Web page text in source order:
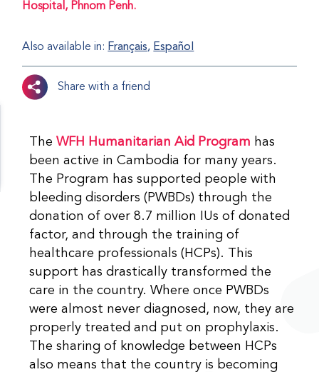
Hospital, Phnom Penh.
Also available in: Français Español
Share with a friend
TheWFH Humanitarian Aid Program has
been active in Cambodia for many years.
The Program has supported people with
bleeding disorders (PWBDs) through the
donation of over 8.7 million IUs of donated
factor, and through the training of
healthcare professionals (HCPs). This
support has drastically transformed the
care in the country. Where once PWBDs
were almost never diagnosed, now, they are
properly treated and put on prophylaxis.
The sharing of knowledge between HCPs
also means that the country is becoming